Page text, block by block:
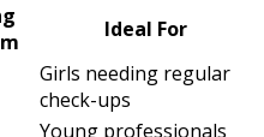
Ideal For
Girls needing regular
check-ups
Young professionals